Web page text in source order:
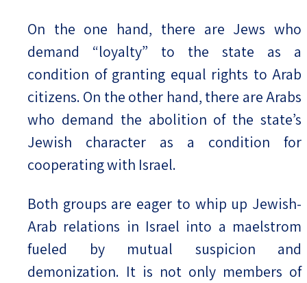
On the one hand, there are Jews who
demand “loyalty” to the state as a
condition of granting equal rights to Arab
citizens. On the other hand, there are Arabs
who demand the abolition of the state’s
Jewish character as a condition for
cooperating with Israel.
Both groups are eager to whip up Jewish-
Arab relations in Israel into a maelstrom
fueled by mutual suspicion and
demonization. It is not only members of